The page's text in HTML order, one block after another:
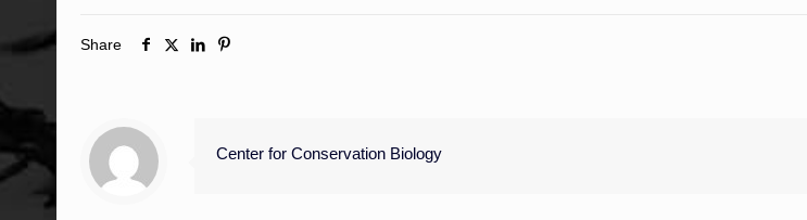
Share
Center for Conservation Biology